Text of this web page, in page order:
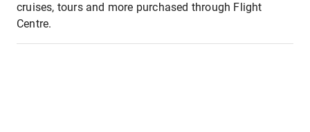
cruises, tours and more purchased through Flight
Centre.